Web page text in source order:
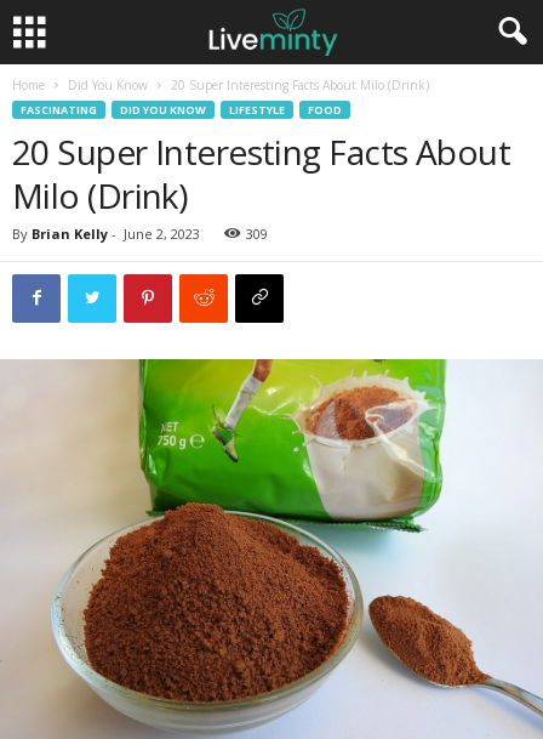
Home Did You Know 20 Super Interesting Facts About Milo (Drink)
FASCINATING DID YOU KNOW LIFESTYLE FOOD
20 Super Interesting Facts About
Milo (Drink)
By Brian Kelly - June 2, 2023 309